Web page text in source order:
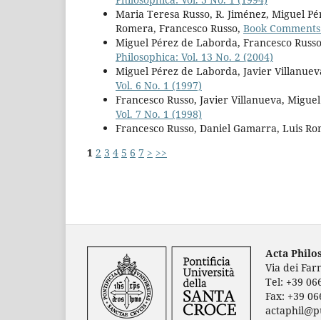
Maria Teresa Russo, R. Jiménez, Miguel
Romera, Francesco Russo, Book Comments
Miguel Pérez de Laborda, Francesco
Philosophica: Vol. 13 No. 2 (2004)
Miguel Pérez de Laborda, Javier
Vol. 6 No. 1 (1997)
Francesco Russo, Javier Villanueva,
Vol. 7 No. 1 (1998)
Francesco Russo, Daniel Gamarra, Luis
1 2 3 4 5 6 7 > >>
Acta
Via dei
Tel: +39
Fax: +39